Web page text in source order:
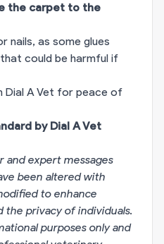
the carpet to the
nails, as some glues
could be harmful if
Dial A Vet for peace of
by Dial A Vet
and expert messages
been altered with
to enhance
the privacy of individuals.
purposes only and